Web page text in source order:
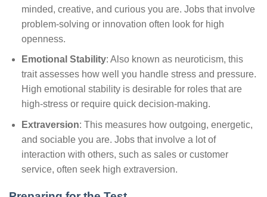
minded, creative, and curious you are. Jobs that involve
problem-solving or innovation often look for high
openness.
Emotional Stability: Also known as neuroticism, this
trait assesses how well you handle stress and pressure.
High emotional stability is desirable for roles that are
high-stress or require quick decision-making.
Extraversion: This measures how outgoing, energetic,
and sociable you are. Jobs that involve a lot of
interaction with others, such as sales or customer
service, often seek high extraversion.